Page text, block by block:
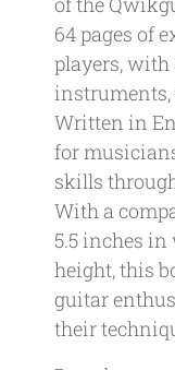
64 pages of
players,
instruments,
Written in
for
skills
With a
5.5 inches
height, this
guitar
their